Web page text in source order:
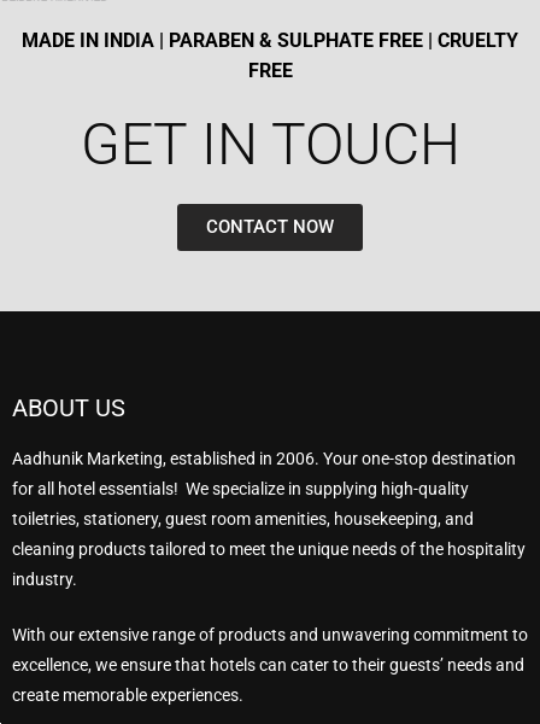
MADE IN INDIA | PARABEN & SULPHATE FREE | CRUELTY
FREE
GET IN TOUCH​
CONTACT NOW
ABOUT US
Aadhunik Marketing, established in 2006. Your one-stop destination
for all hotel essentials! We specialize in supplying high-quality
toiletries, stationery, guest room amenities, housekeeping, and
cleaning products tailored to meet the unique needs of the hospitality
industry.
With our extensive range of products and unwavering commitment to
excellence, we ensure that hotels can cater to their guests’ needs and
create memorable experiences.